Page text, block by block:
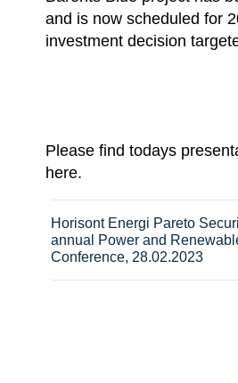
and is now scheduled for
investment decision
Please find todays
here.
Horisont Energi Pareto
annual Power and
Conference, 28.02.2023